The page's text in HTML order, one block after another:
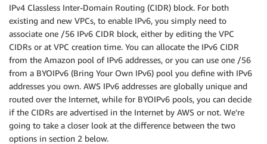
IPv4 Classless Inter-Domain Routing (CIDR) block. For both
existing and new VPCs, to enable IPv6, you simply need to
associate one /56 IPv6 CIDR block, either by editing the VPC
CIDRs or at VPC creation time. You can allocate the IPv6 CIDR
from the Amazon pool of IPv6 addresses, or you can use one /56
from a BYOIPv6 (Bring Your Own IPv6) pool you define with IPv6
addresses you own. AWS IPv6 addresses are globally unique and
routed over the Internet, while for BYOIPv6 pools, you can decide
if the CIDRs are advertised in the Internet by AWS or not. We’re
going to take a closer look at the difference between the two
options in section 2 below.